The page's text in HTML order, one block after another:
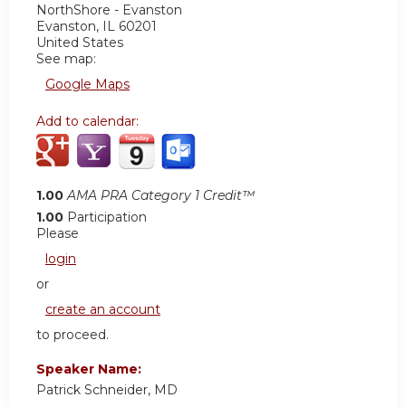
NorthShore - Evanston
Evanston, IL 60201
United States
See map:
Google Maps
Add to calendar:
1.00 AMA PRA Category 1 Credit™
1.00 Participation
Please
login
or
create an account
to proceed.
Speaker Name:
Patrick Schneider, MD